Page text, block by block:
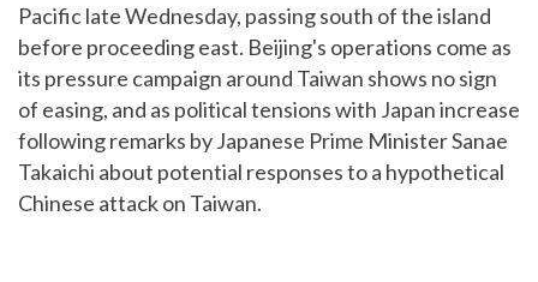
Pacific late Wednesday, passing south of the island
before proceeding east. Beijing's operations come as
its pressure campaign around Taiwan shows no sign
of easing, and as political tensions with Japan increase
following remarks by Japanese Prime Minister Sanae
Takaichi about potential responses to a hypothetical
Chinese attack on Taiwan.